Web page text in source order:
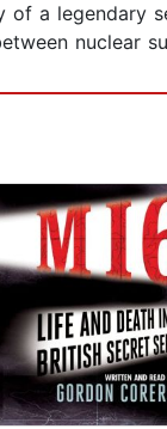
of a legendary
nuclear